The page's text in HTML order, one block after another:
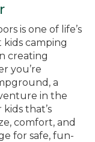
is one of life’s
camping
creating
you’re
a
in the
that’s
comfort, and
for safe, fun-